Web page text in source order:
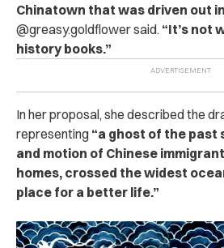
Chinatown that was driven out in
@greasy.goldflower said. “It’s not
history books.”
In her proposal, she described the
representing “a ghost of the
and motion of Chinese
homes, crossed the widest
place for a better life.”